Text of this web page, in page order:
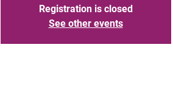
Registration is closed
See other events